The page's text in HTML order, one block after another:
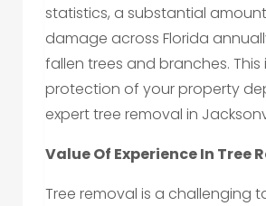
statistics, a substantial
damage across Florida
fallen trees and branches. This
protection of your property
expert tree removal in
Value Of Experience In Tree
Tree removal is a challenging